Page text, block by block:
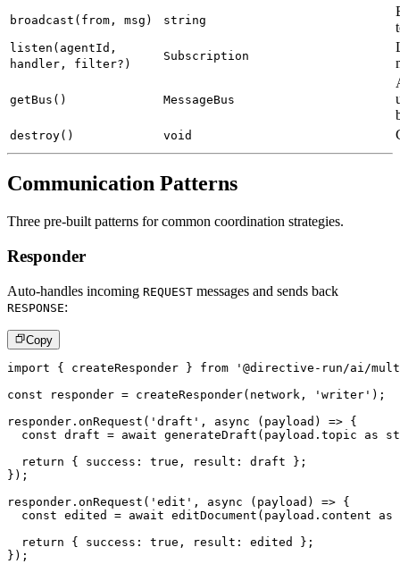
broadcast(from, msg) string
listen(agentId,
handler, filter?)
Subscription
getBus() MessageBus
destroy() void
Communication Patterns
Three pre-built patterns for common coordination strategies.
Responder
Auto-handles incoming REQUEST messages and sends back
RESPONSE:
Copy
import { createResponder } from
'@directive-run/ai/
const responder = createResponder( network , 'writer' ) ;
responder . onRequest ( 'draft' , async ( payload ) => {
const draft = await generateDraft ( payload . topic as
return
{ success : true , result : draft } ;
} ) ;
responder . onRequest ( 'edit' , async ( payload ) => {
const edited = await editDocument ( payload . content as
return
{ success : true , result : edited } ;
} ) ;